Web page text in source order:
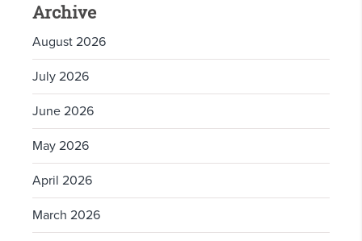
Archive
August 2026
July 2026
June 2026
May 2026
April 2026
March 2026